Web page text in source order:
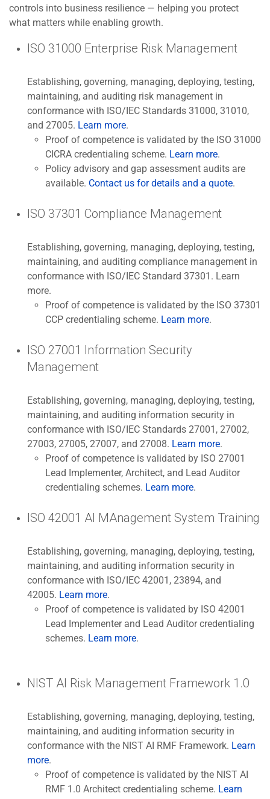
controls into business resilience — helping you protect
what matters while enabling growth.
ISO 31000 Enterprise Risk Management
Establishing, governing, managing, deploying, testing,
maintaining, and auditing risk management in
conformance with ISO/IEC Standards 31000, 31010,
and 27005. Learn more.
Proof of competence is validated by the ISO 31000
CICRA credentialing scheme. Learn more.
Policy advisory and gap assessment audits are
available. Contact us for details and a quote.
ISO 37301 Compliance Management
Establishing, governing, managing, deploying, testing,
maintaining, and auditing compliance management in
conformance with ISO/IEC Standard 37301. Learn
more.
Proof of competence is validated by the ISO 37301
CCP credentialing scheme. Learn more.
ISO 27001 Information Security
Management
Establishing, governing, managing, deploying, testing,
maintaining, and auditing information security in
conformance with ISO/IEC Standards 27001, 27002,
27003, 27005, 27007, and 27008. Learn more.
Proof of competence is validated by ISO 27001
Lead Implementer, Architect, and Lead Auditor
credentialing schemes. Learn more.
ISO 42001 AI MAnagement System Training
Establishing, governing, managing, deploying, testing,
maintaining, and auditing information security in
conformance with ISO/IEC 42001, 23894, and
42005. Learn more.
Proof of competence is validated by ISO 42001
Lead Implementer and Lead Auditor credentialing
schemes. Learn more.
NIST AI Risk Management Framework 1.0
Establishing, governing, managing, deploying, testing,
maintaining, and auditing information security in
conformance with the NIST AI RMF Framework. Learn
more.
Proof of competence is validated by the NIST AI
RMF 1.0 Architect credentialing scheme. Learn